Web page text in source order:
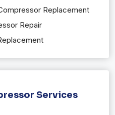
Replacement
Repair
Services